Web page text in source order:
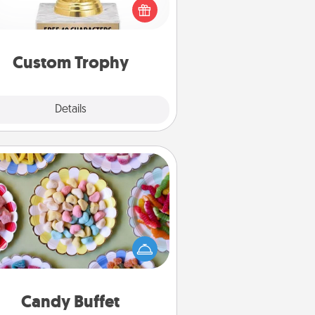
Custom Trophy
Details
create a customized trophy for a
or relative. Be creative and fun,
Candy Buffet
Candy Buffet
up a small candy buffet for your
spouse, or friends the next time
host a get-together. Dress up as
server (white gloves and all),
during the evening.